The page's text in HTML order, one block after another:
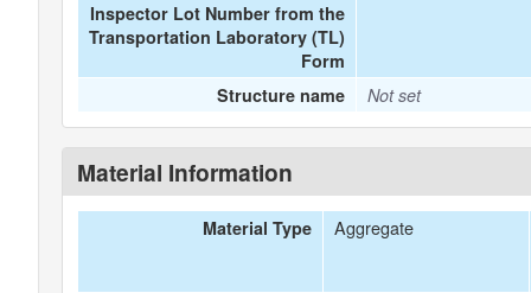
Inspector Lot Number from the
Transportation Laboratory (TL)
Form
Structure name
Not set
Material Information
Material Type Aggregate